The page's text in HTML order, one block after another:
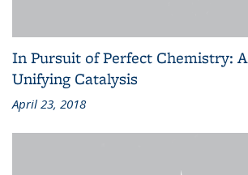
In Pursuit of Perfect Chemistry:
Unifying Catalysis
April 23, 2018